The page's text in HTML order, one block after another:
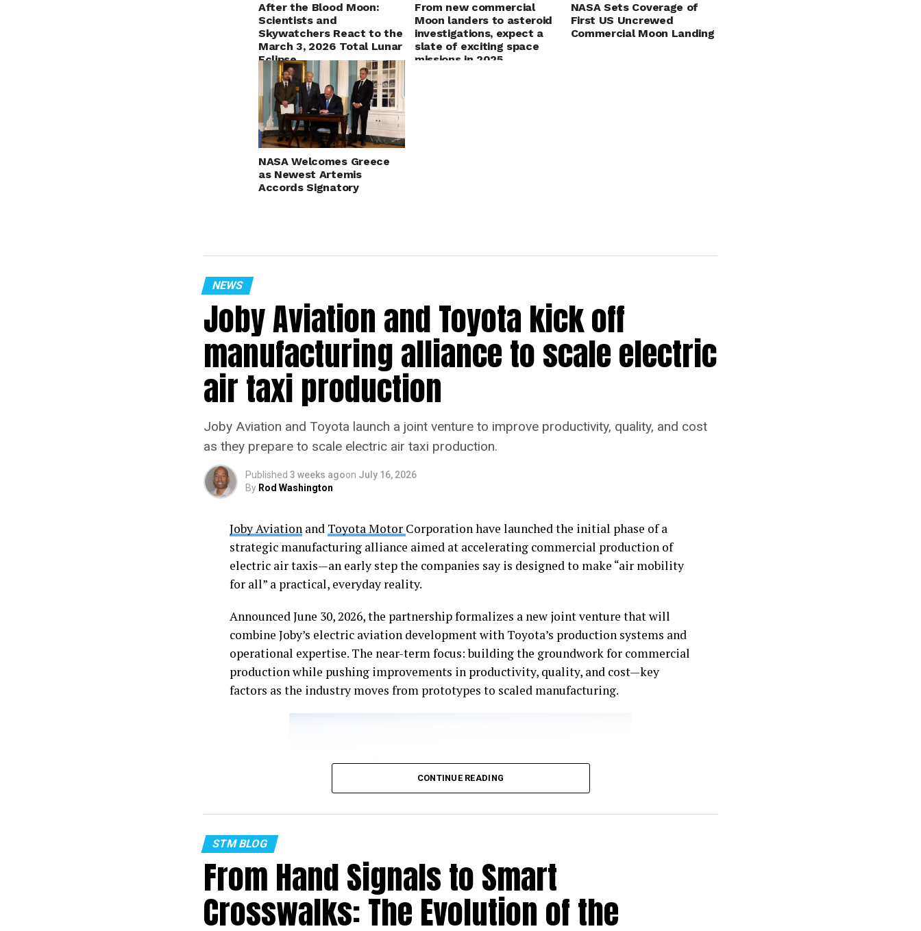
After the Blood Moon:
Scientists and
Skywatchers React to the
March 3, 2026 Total Lunar
Eclipse
From new commercial
Moon landers to asteroid
investigations, expect a
slate of exciting space
missions in 2025
NASA Sets Coverage of
First US Uncrewed
Commercial Moon Landing
NASA Welcomes Greece
as Newest Artemis
Accords Signatory
NEWS
Joby Aviation and Toyota kick off
manufacturing alliance to scale electric
air taxi production
Joby Aviation and Toyota launch a joint venture to improve productivity, quality, and cost
as they prepare to scale electric air taxi production.
Published 3 weeks agoon July 16, 2026
By Rod Washington
Joby Aviationand Toyota Motor Corporation have launched the initial phase of a
strategic manufacturing alliance aimed at accelerating commercial production of
electric air taxis—an early step the companies say is designed to make “air mobility
for all” a practical, everyday reality.
Announced June 30, 2026, the partnership formalizes a new joint venture that will
combine Joby’s electric aviation development with Toyota’s production systems and
operational expertise. The near-term focus: building the groundwork for commercial
production while pushing improvements in productivity, quality, and cost—key
factors as the industry moves from prototypes to scaled manufacturing.
CONTINUE READING
STM BLOG
From Hand Signals to Smart
Crosswalks: The Evolution of the